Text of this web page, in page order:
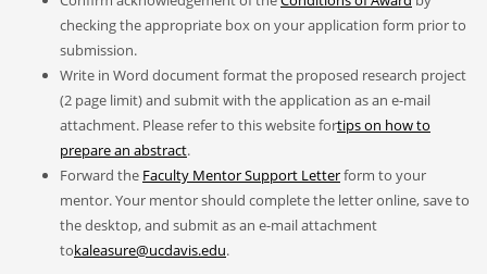
checking the appropriate box on your application form prior to
submission.
Write in Word document format the proposed research project
(2 page limit) and submit with the application as an e-mail
attachment. Please refer to this website fortips on how to
prepare an abstract.
Forward the Faculty Mentor Support Letterform to your
mentor. Your mentor should complete the letter online, save to
the desktop, and submit as an e-mail attachment
tokaleasure@ucdavis.edu.